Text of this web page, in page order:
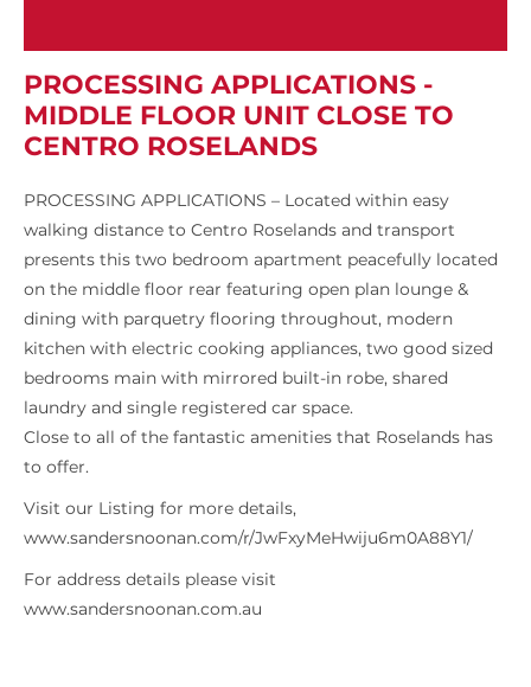
PROCESSING APPLICATIONS -
MIDDLE FLOOR UNIT CLOSE TO
CENTRO ROSELANDS
PROCESSING APPLICATIONS – Located within easy
walking distance to Centro Roselands and transport
presents this two bedroom apartment peacefully located
on the middle floor rear featuring open plan lounge &
dining with parquetry flooring throughout, modern
kitchen with electric cooking appliances, two good sized
bedrooms main with mirrored built-in robe, shared
laundry and single registered car space.
Close to all of the fantastic amenities that Roselands has
to offer.
Visit our Listing for more details,
www.sandersnoonan.com/r/JwFxyMeHwiju6m0A88Y1/
For address details please visit
www.sandersnoonan.com.au